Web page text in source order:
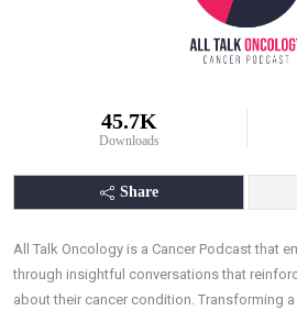
45.7K
Downloads
Share
All Talk Oncology is a Cancer Podcast that
through insightful conversations that
about their cancer condition. Transforming